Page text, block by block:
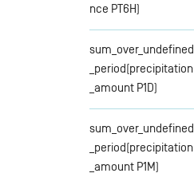
nce PT6H)
sum_over_undefined
_period(precipitation
_amount P1D)
sum_over_undefined
_period(precipitation
_amount P1M)